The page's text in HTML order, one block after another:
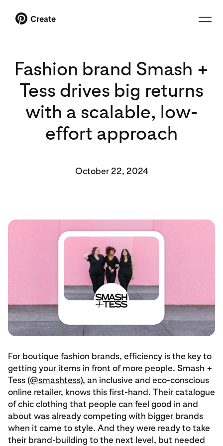
Create
Fashion brand Smash +
Tess drives big returns
with a scalable, low-
effort approach
October 22, 2024
For boutique fashion brands, efficiency is the key to
getting your items in front of more people. Smash +
Tess (@smashtess), an inclusive and eco-conscious
online retailer, knows this first-hand. Their catalogue
of chic clothing that people can feel good in and
about was already competing with bigger brands
when it came to style. And they were ready to take
their brand-building to the next level, but needed